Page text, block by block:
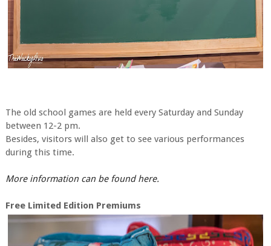
The old school games are held every Saturday and Sunday
between 12-2 pm.
Besides, visitors will also get to see various performances
during this time.
More information can be found here.
Free Limited Edition Premiums